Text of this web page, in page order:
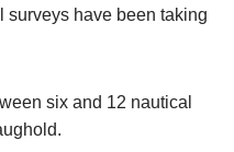
surveys have been taking
six and 12 nautical